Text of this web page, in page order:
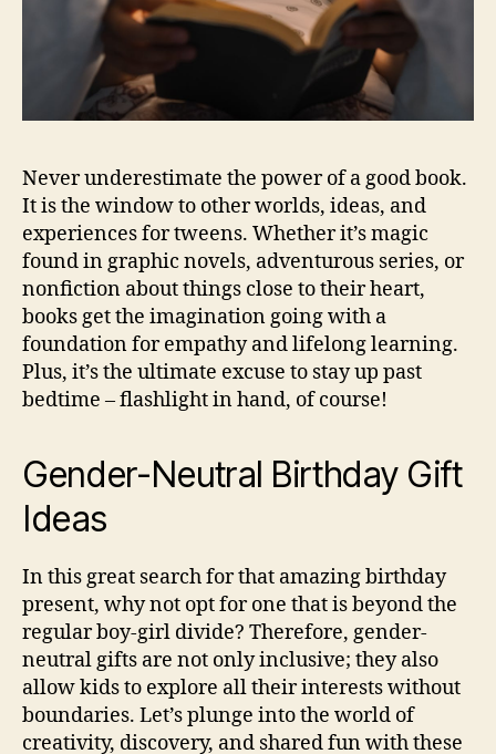
Never underestimate the power of a good book.
It is the window to other worlds, ideas, and
experiences for tweens. Whether it’s magic
found in graphic novels, adventurous series, or
nonfiction about things close to their heart,
books get the imagination going with a
foundation for empathy and lifelong learning.
Plus, it’s the ultimate excuse to stay up past
bedtime – flashlight in hand, of course!
Gender-Neutral Birthday Gift
Ideas
In this great search for that amazing birthday
present, why not opt for one that is beyond the
regular boy-girl divide? Therefore, gender-
neutral gifts are not only inclusive; they also
allow kids to explore all their interests without
boundaries. Let’s plunge into the world of
creativity, discovery, and shared fun with these